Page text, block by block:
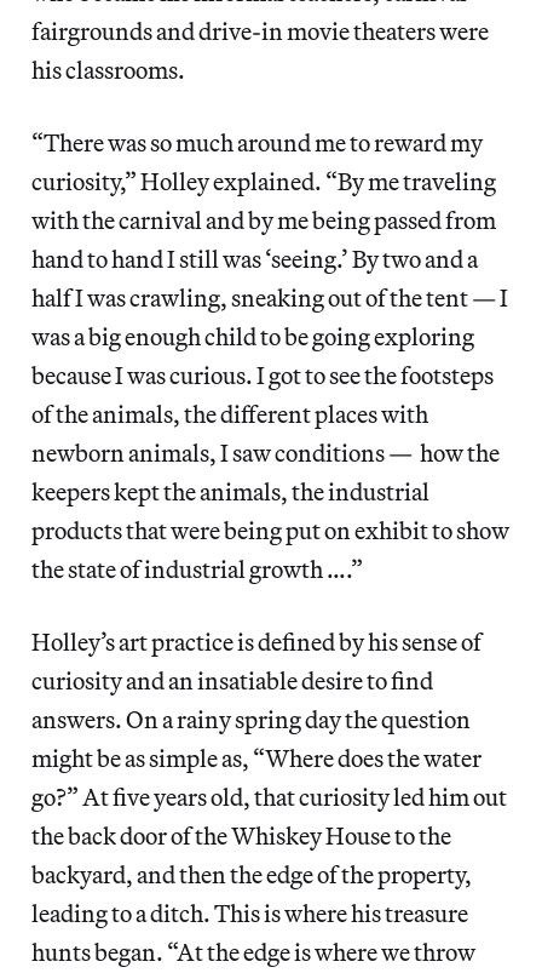
fairgrounds and drive-in movie theaters were
his classrooms.
“There was so much around me to reward my
curiosity,” Holley explained. “By me traveling
with the carnival and by me being passed from
hand to hand I still was ‘seeing.’ By two and a
half I was crawling, sneaking out of the tent — I
was a big enough child to be going exploring
because I was curious. I got to see the footsteps
of the animals, the different places with
newborn animals, I saw conditions — how the
keepers kept the animals, the industrial
products that were being put on exhibit to show
the state of industrial growth ….”
Holley’s art practice is defined by his sense of
curiosity and an insatiable desire to find
answers. On a rainy spring day the question
might be as simple as, “Where does the water
go?” At five years old, that curiosity led him out
the back door of the Whiskey House to the
backyard, and then the edge of the property,
leading to a ditch. This is where his treasure
hunts began. “At the edge is where we throw